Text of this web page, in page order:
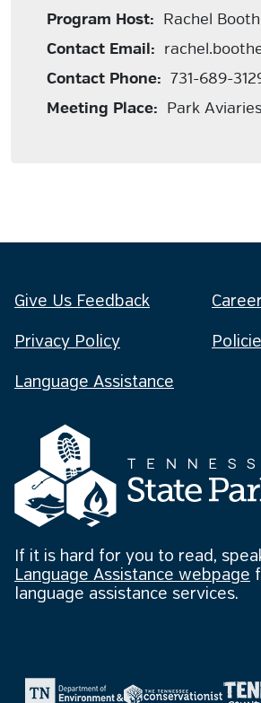
Program Host: Rachel
Contact Email:
Contact Phone: 731-689-
Meeting Place: Park
Give Us Feedback
Privacy Policy
Language Assistance
If it is hard for you to read,
Language Assistance webpage
language assistance services.